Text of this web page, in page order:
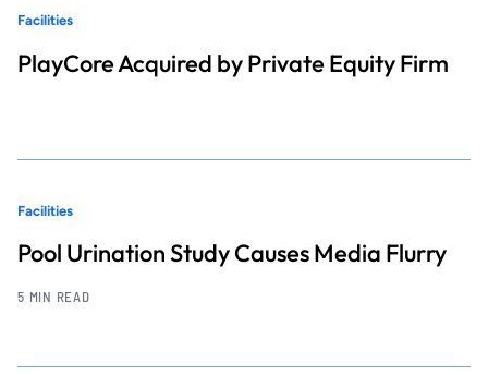
Facilities
PlayCore Acquired by Private Equity Firm
Facilities
Pool Urination Study Causes Media Flurry
5 MIN READ